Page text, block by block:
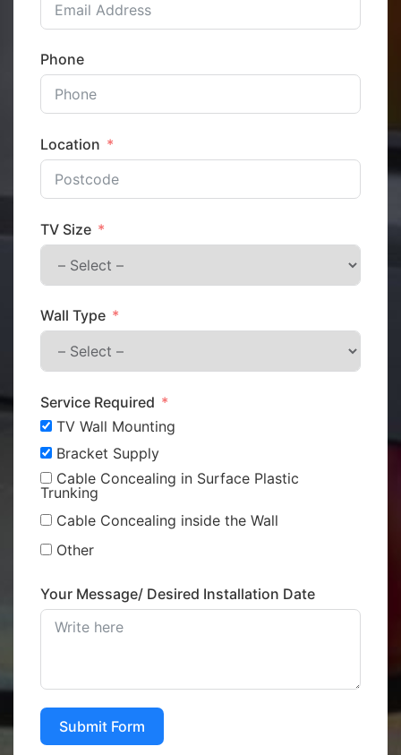
Phone
Location
TV Size
Wall Type
Service Required
TV Wall Mounting
Bracket Supply
Cable Concealing in Surface Plastic
Trunking
Cable Concealing inside the Wall
Other
Your Message/ Desired Installation Date
Submit Form